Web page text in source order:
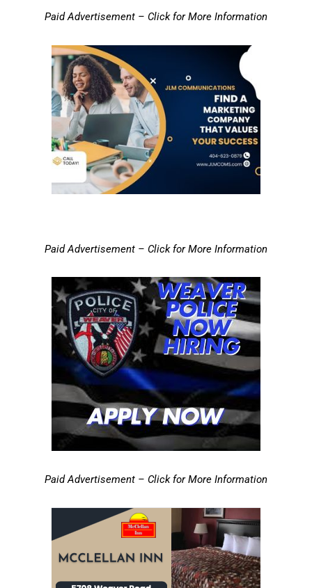
Paid Advertisement – Click for More Information
Paid Advertisement – Click for More Information
Paid Advertisement – Click for More Information